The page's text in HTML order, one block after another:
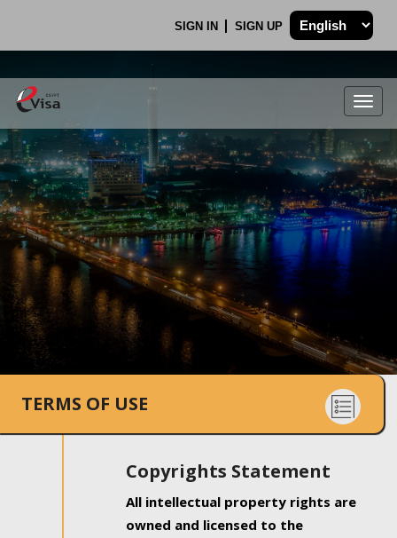
SIGN IN SIGN UP
.
TERMS OF USE
Copyrights Statement
All intellectual property rights are
owned and licensed to the